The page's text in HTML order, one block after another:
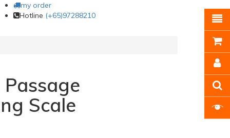
my order
Hotline (+65)97288210
Passage
Scale